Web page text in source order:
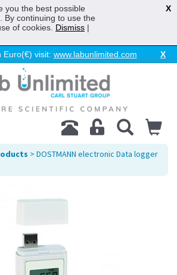
Euro(€) visit: www.labunlimited.com X
> DOSTMANN electronic Data logger
you the best possible
By continuing to use the
of cookies. Dismiss |
X